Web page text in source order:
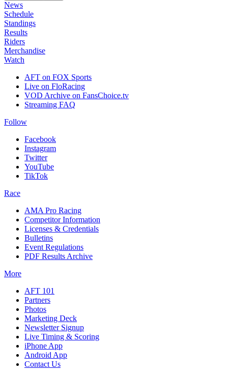
News
Schedule
Standings
Results
Riders
Merchandise
Watch
AFT on FOX Sports
Live on FloRacing
VOD Archive on FansChoice.tv
Streaming FAQ
Follow
Facebook
Instagram
Twitter
YouTube
TikTok
Race
AMA Pro Racing
Competitor Information
Licenses & Credentials
Bulletins
Event Regulations
PDF Results Archive
More
AFT 101
Partners
Photos
Marketing Deck
Newsletter Signup
Live Timing & Scoring
iPhone App
Android App
Contact Us